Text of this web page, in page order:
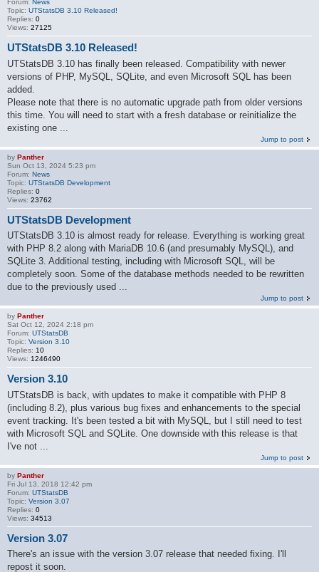
Forum: News
Topic: UTStatsDB 3.10 Released!
Replies: 0
Views: 27125
UTStatsDB 3.10 Released!
UTStatsDB 3.10 has finally been released. Compatibility with newer
versions of PHP, MySQL, SQLite, and even Microsoft SQL has been
added.
Please note that there is no automatic upgrade path from older versions
this time. You will need to start with a fresh database or reinitialize the
existing one ...
Jump to post
by Panther
Sun Oct 13, 2024 5:23 pm
Forum: News
Topic: UTStatsDB Development
Replies: 0
Views: 23762
UTStatsDB Development
UTStatsDB 3.10 is almost ready for release. Everything is working great
with PHP 8.2 along with MariaDB 10.6 (and presumably MySQL), and
SQLite 3. Additional testing, including with Microsoft SQL, will be
completely soon. Some of the database methods needed to be rewritten
due to the previously used ...
Jump to post
by Panther
Sat Oct 12, 2024 2:18 pm
Forum: UTStatsDB
Topic: Version 3.10
Replies: 10
Views: 1246490
Version 3.10
UTStatsDB is back, with updates to make it compatible with PHP 8
(including 8.2), plus various bug fixes and enhancements to the special
event tracking. It's been tested a bit with MySQL, but I still need to test
with Microsoft SQL and SQLite. One downside with this release is that
I've not ...
Jump to post
by Panther
Fri Jul 13, 2018 12:42 pm
Forum: UTStatsDB
Topic: Version 3.07
Replies: 0
Views: 34513
Version 3.07
There's an issue with the version 3.07 release that needed fixing. I'll
repost it soon.